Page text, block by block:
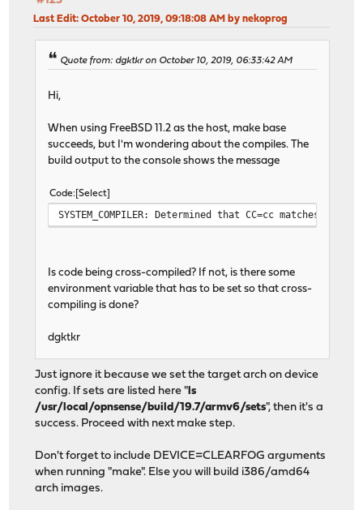
Last Edit: October 10, 2019, 09:18:08 AM by nekoprog
Quote from: dgktkr on October 10, 2019, 06:33:42 AM
Hi,
When using FreeBSD 11.2 as the host, make base
succeeds, but I'm wondering about the compiles. The
build output to the console shows the message
Code Select
SYSTEM_COMPILER: Determined that CC=cc matches
Is code being cross-compiled? If not, is there some
environment variable that has to be set so that cross-
compiling is done?
dgktkr
Just ignore it because we set the target arch on device
config. If sets are listed here " ls
/usr/local/opnsense/build/19.7/armv6/sets", then it's a
success. Proceed with next make step.
Don't forget to include DEVICE=CLEARFOG arguments
when running "make". Else you will build i386/amd64
arch images.